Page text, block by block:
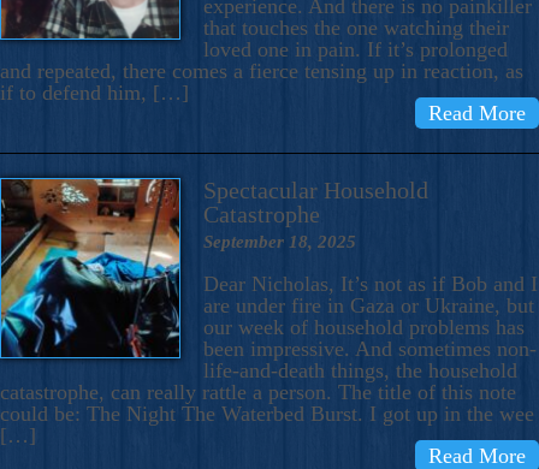
experience. And there is no painkiller
that touches the one watching their
loved one in pain. If it’s prolonged
and repeated, there comes a fierce tensing up in reaction, as
if to defend him, […]
Read More
Spectacular Household
Catastrophe
September 18, 2025
Dear Nicholas, It’s not as if Bob and I
are under fire in Gaza or Ukraine, but
our week of household problems has
been impressive. And sometimes non-
life-and-death things, the household
catastrophe, can really rattle a person. The title of this note
could be: The Night The Waterbed Burst. I got up in the wee
[…]
Read More